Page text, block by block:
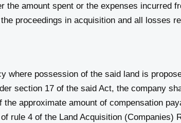
the amount spent or the expenses incurred
proceedings in acquisition and all losses
where possession of the said land is
section 17 of the said Act, the company
the approximate amount of compensation
rule 4 of the Land Acquisition (Companies)